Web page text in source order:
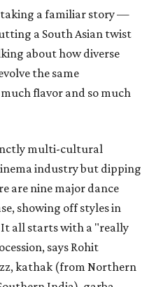
taking a familiar story —
a South Asian twist
about how diverse
the same
flavor and so much
multi-cultural
industry but dipping
are nine major dance
showing off styles in
all starts with a "really
says Rohit
kathak (from Northern